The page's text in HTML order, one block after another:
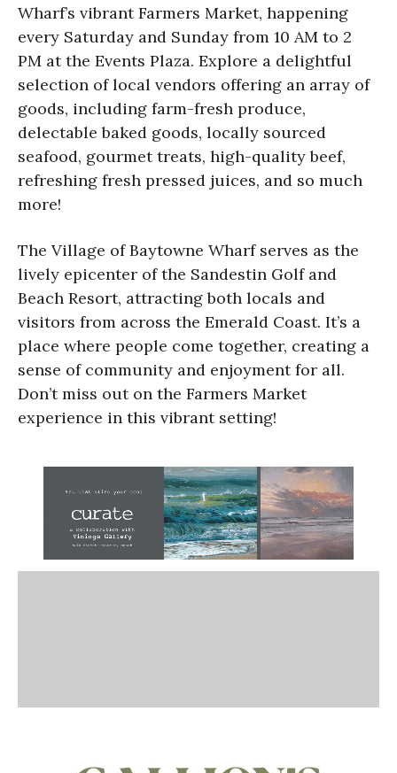
Wharf’s vibrant Farmers Market, happening
every Saturday and Sunday from 10 AM to 2
PM at the Events Plaza. Explore a delightful
selection of local vendors offering an array of
goods, including farm-fresh produce,
delectable baked goods, locally sourced
seafood, gourmet treats, high-quality beef,
refreshing fresh pressed juices, and so much
more!
The Village of Baytowne Wharf serves as the
lively epicenter of the Sandestin Golf and
Beach Resort, attracting both locals and
visitors from across the Emerald Coast. It’s a
place where people come together, creating a
sense of community and enjoyment for all.
Don’t miss out on the Farmers Market
experience in this vibrant setting!